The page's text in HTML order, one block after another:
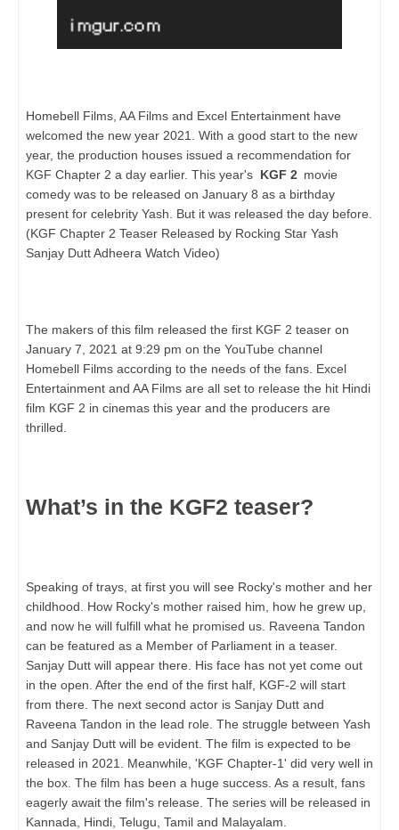
Homebell Films, AA Films and Excel Entertainment have
welcomed the new year 2021. With a good start to the new
year, the production houses issued a recommendation for
KGF Chapter 2 a day earlier. This year's KGF 2 movie
comedy was to be released on January 8 as a birthday
present for celebrity Yash. But it was released the day before.
(KGF Chapter 2 Teaser Released by Rocking Star Yash
Sanjay Dutt Adheera Watch Video)
The makers of this film released the first KGF 2 teaser on
January 7, 2021 at 9:29 pm on the YouTube channel
Homebell Films according to the needs of the fans. Excel
Entertainment and AA Films are all set to release the hit Hindi
film KGF 2 in cinemas this year and the producers are
thrilled.
What’s in the KGF2 teaser?
Speaking of trays, at first you will see Rocky's mother and her
childhood. How Rocky's mother raised him, how he grew up,
and now he will fulfill what he promised us. Raveena Tandon
can be featured as a Member of Parliament in a teaser.
Sanjay Dutt will appear there. His face has not yet come out
in the open. After the end of the first half, KGF-2 will start
from there. The next second actor is Sanjay Dutt and
Raveena Tandon in the lead role. The struggle between Yash
and Sanjay Dutt will be evident. The film is expected to be
released in 2021. Meanwhile, 'KGF Chapter-1' did very well in
the box. The film has been a huge success. As a result, fans
eagerly await the film's release. The series will be released in
Kannada, Hindi, Telugu, Tamil and Malayalam.